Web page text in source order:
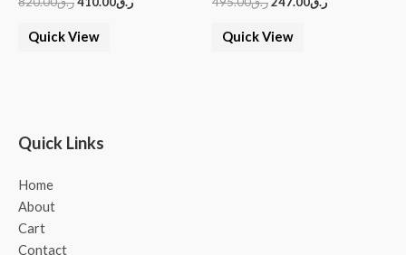
Quick View Quick View
Quick Links
Home
About
Cart
Contact